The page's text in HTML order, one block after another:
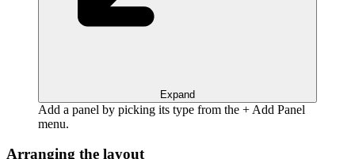
Expand
Add a panel by picking its type from the + Add Panel
menu.
Arranging the layout